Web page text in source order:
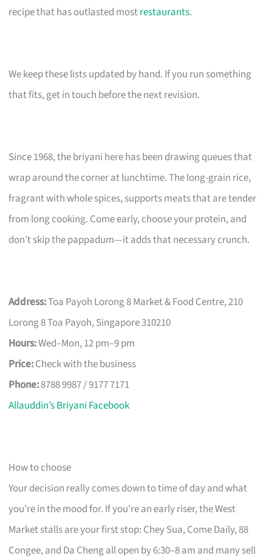
recipe that has outlasted mostrestaurants.
We keep these lists updated by hand. If you run something
that fits, get in touch before the next revision.
Since 1968, the briyani here has been drawing queues that
wrap around the corner at lunchtime. The long-grain rice,
fragrant with whole spices, supports meats that are tender
from long cooking. Come early, choose your protein, and
don’t skip the pappadum—it adds that necessary crunch.
Address:Toa Payoh Lorong 8 Market & Food Centre, 210
Lorong 8 Toa Payoh, Singapore 310210
Hours:Wed–Mon, 12 pm–9 pm
Price:Check with the business
Phone:8788 9987 / 9177 7171
Allauddin’s Briyani Facebook
How to choose
Your decision really comes down to time of day and what
you’re in the mood for. If you’re an early riser, the West
Market stalls are your first stop: Chey Sua, Come Daily, 88
Congee, and Da Cheng all open by 6:30–8 am and many sell